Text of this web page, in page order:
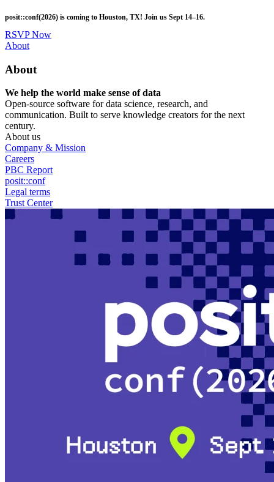
to
main
content
posit::conf(2026) is coming to Houston, TX! Join us Sept 14–16.
RSVP Now
Utility
About
About
We help the world make sense of data
Open-source software for data science, research, and
communication. Built to serve knowledge creators for the next
century.
About us
Company & Mission
Careers
PBC Report
posit::conf
Legal terms
Trust Center